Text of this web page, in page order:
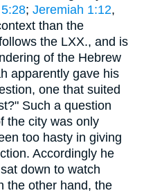
; Jeremiah 1:12,
than the
the LXX., and is
of the Hebrew
apparently gave his
one that suited
Such a question
the city was only
too hasty in giving
Accordingly he
down to watch
the other hand, the